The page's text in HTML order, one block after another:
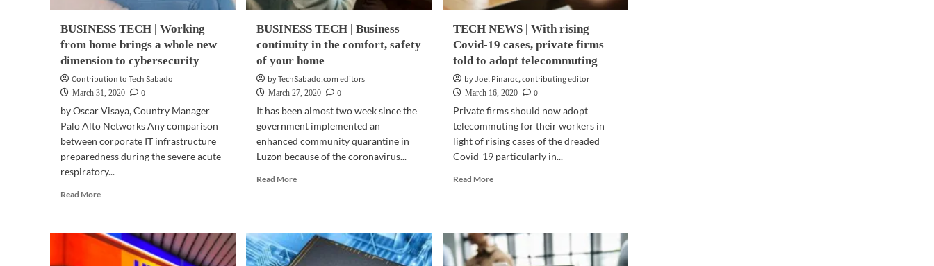
BUSINESS TECH | Working
from home brings a whole new
dimension to cybersecurity
Contribution to Tech Sabado
March 31, 2020
0
by Oscar Visaya, Country Manager
Palo Alto Networks Any comparison
between corporate IT infrastructure
preparedness during the severe acute
respiratory...
Read MoreRead
BUSINESS
TECH
BUSINESS TECH | Business
continuity in the comfort, safety
of your home
by TechSabado.com editors
March 27, 2020
0
It has been almost two week since the
government implemented an
enhanced community quarantine in
Luzon because of the coronavirus...
Read MoreRead
Business
TECH NEWS | With rising
Covid-19 cases, private firms
told to adopt telecommuting
by Joel Pinaroc, contributing editor
March 16, 2020
0
Private firms should now adopt
telecommuting for their workers in
light of rising cases of the dreaded
Covid-19 particularly in...
Read MoreRead
|
With